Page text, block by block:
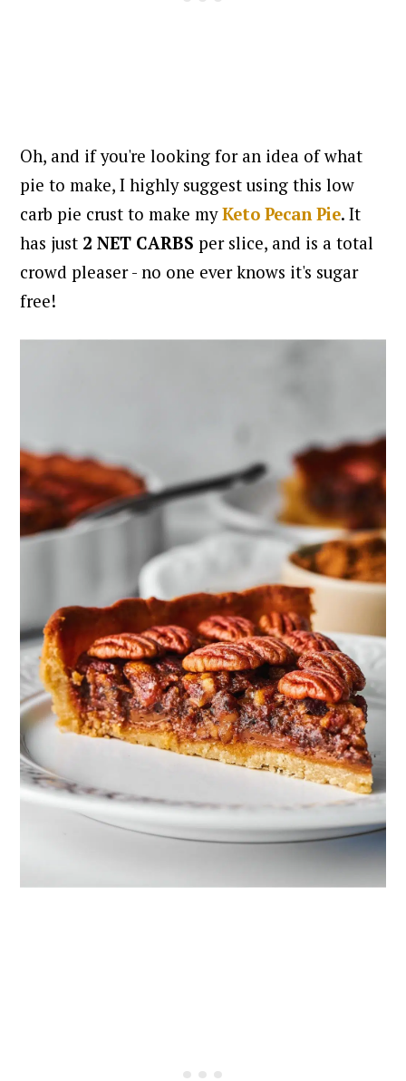
Oh, and if you're looking for an idea of what
pie to make, I highly suggest using this low
carb pie crust to make myKeto Pecan Pie. It
has just 2 NET CARBS per slice, and is a total
crowd pleaser - no one ever knows it's sugar
free!